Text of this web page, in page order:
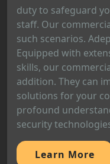
duty to safeguard
staff. Our
such scenarios.
Equipped with
skills, our
addition. They can
solutions for your
profound
security
Learn More